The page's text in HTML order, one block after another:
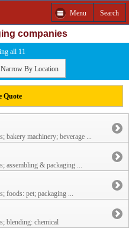
Menu Search
companies
all 11
Narrow By Location
Quote
bakery machinery; beverage ...
assembling & packaging ...
foods: pet; packaging ...
blending: chemical